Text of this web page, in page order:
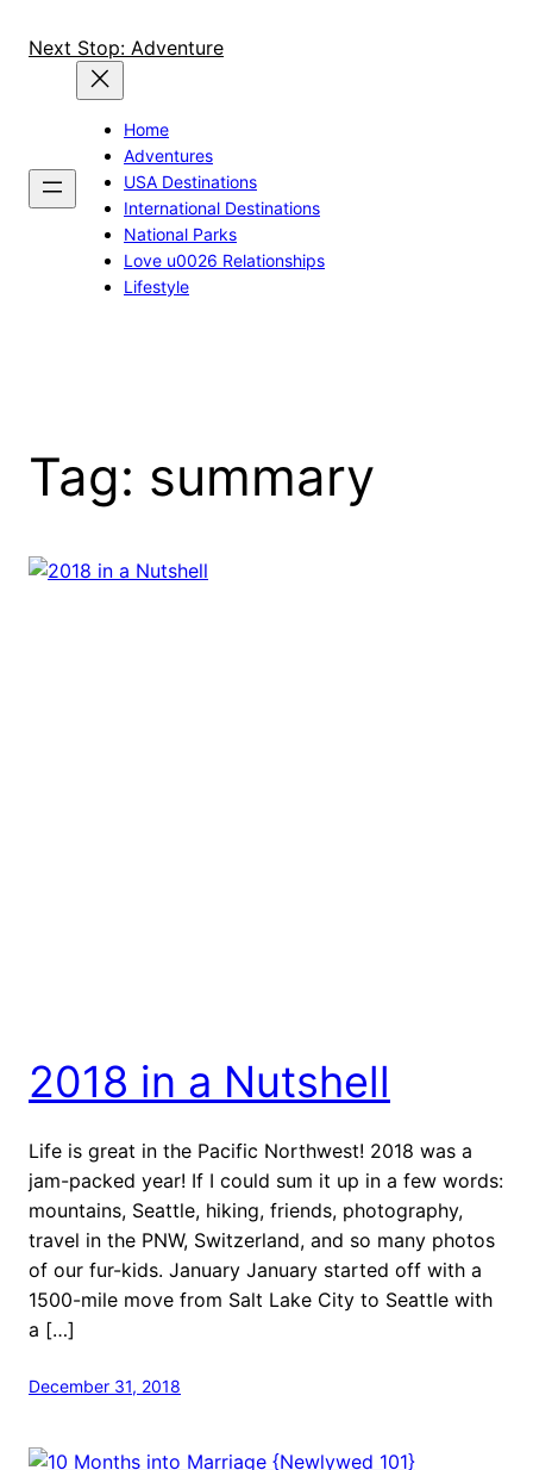
Next Stop: Adventure
Home
Adventures
USA Destinations
International Destinations
National Parks
Love u0026 Relationships
Lifestyle
Tag: summary
2018 in a Nutshell
Life is great in the Pacific Northwest! 2018 was a
jam-packed year! If I could sum it up in a few words:
mountains, Seattle, hiking, friends, photography,
travel in the PNW, Switzerland, and so many photos
of our fur-kids. January January started off with a
1500-mile move from Salt Lake City to Seattle with
a […]
December 31, 2018